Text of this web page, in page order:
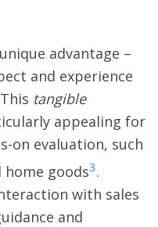
advantage –
and experience
tangible
appealing for
on evaluation, such
home goods3.
with sales
and